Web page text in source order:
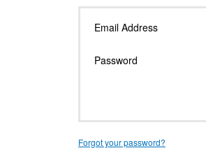
Email Address
Password
Forgot your password?